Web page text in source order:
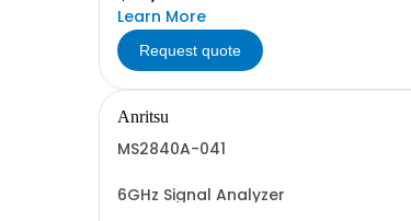
Learn More
Request quote
Anritsu
MS2840A-041
6GHz Signal Analyzer